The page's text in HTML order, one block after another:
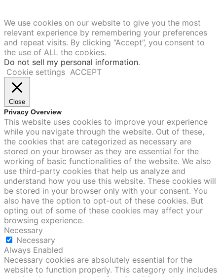
We use cookies on our website to give you the most
relevant experience by remembering your preferences
and repeat visits. By clicking “Accept”, you consent to
the use of ALL the cookies.
Do not sell my personal information.
Cookie settings ACCEPT
Close
Privacy Overview
This website uses cookies to improve your experience
while you navigate through the website. Out of these,
the cookies that are categorized as necessary are
stored on your browser as they are essential for the
working of basic functionalities of the website. We also
use third-party cookies that help us analyze and
understand how you use this website. These cookies will
be stored in your browser only with your consent. You
also have the option to opt-out of these cookies. But
opting out of some of these cookies may affect your
browsing experience.
Necessary
Necessary
Always Enabled
Necessary cookies are absolutely essential for the
website to function properly. This category only includes